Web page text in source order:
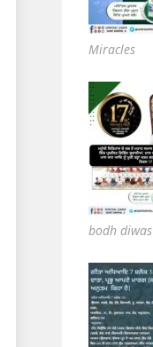
Miracles
bodh diwas